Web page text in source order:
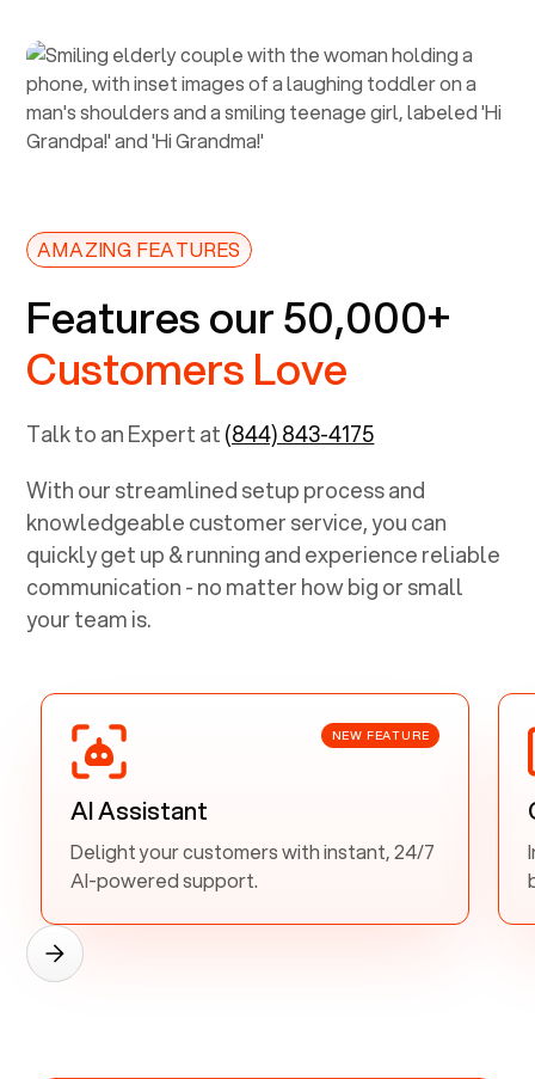
AMAZING FEATURES
Features our 50,000+
Customers Love
Talk to an Expert at(844) 843-4175
With our streamlined setup process and
knowledgeable customer service, you can
quickly get up & running and experience reliable
communication - no matter how big or small
your team is.
NEW FEATURE
AI Assistant
Delight your customers with instant, 24/7
AI-powered support.